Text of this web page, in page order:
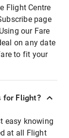
Flight Centre
page
our Fare
on any date
to fit your
for Flight?
easy knowing
at all Flight